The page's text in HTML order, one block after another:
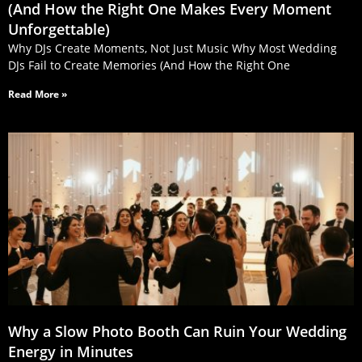
(And How the Right One Makes Every Moment
Unforgettable)
Why DJs Create Moments, Not Just Music Why Most Wedding
DJs Fail to Create Memories (And How the Right One
Read More »
Why a Slow Photo Booth Can Ruin Your Wedding
Energy in Minutes